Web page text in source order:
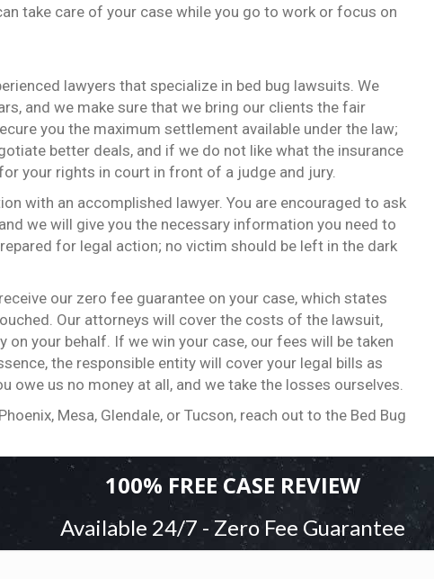
take care of your case while you go to work or focus on
lawyers that specialize in bed bug lawsuits. We
and we make sure that we bring our clients the fair
you the maximum settlement available under the law;
better deals, and if we do not like what the insurance
your rights in court in front of a judge and jury.
with an accomplished lawyer. You are encouraged to ask
we will give you the necessary information you need to
for legal action; no victim should be left in the dark
our zero fee guarantee on your case, which states
Our attorneys will cover the costs of the lawsuit,
your behalf. If we win your case, our fees will be taken
the responsible entity will cover your legal bills as
owe us no money at all, and we take the losses ourselves.
Mesa, Glendale, or Tucson, reach out to the Bed Bug
100% FREE CASE REVIEW
Available 24/7 - Zero Fee Guarantee